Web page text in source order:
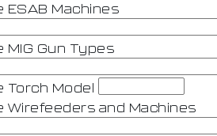
ESAB Machines
Gun Types
Torch Model
Wirefeeders and Machines